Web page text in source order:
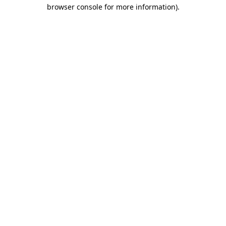
browser console for more information).